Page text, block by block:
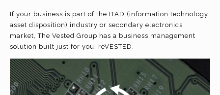
If your business is part of the ITAD (information technology
asset disposition) industry or secondary electronics
market, The Vested Group has a business management
solution built just for you: reVESTED.